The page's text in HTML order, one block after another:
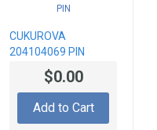
CUKUROVA
204104069 PIN
$0.00
Add to Cart